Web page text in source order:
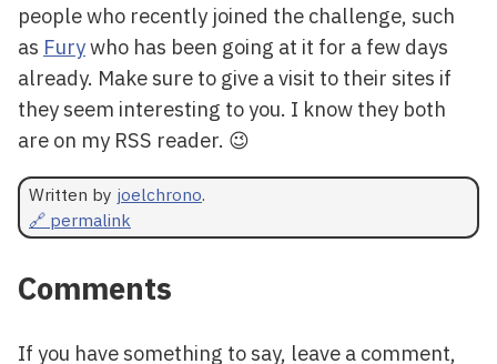
people who recently joined the challenge, such
as Furywho has been going at it for a few days
already. Make sure to give a visit to their sites if
they seem interesting to you. I know they both
are on my RSS reader. 😉
Written by joelchrono.
🔗 permalink
Comments
If you have something to say, leave a comment,